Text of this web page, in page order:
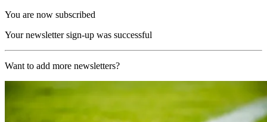
You are now subscribed
Your newsletter sign-up was successful
Want to add more newsletters?